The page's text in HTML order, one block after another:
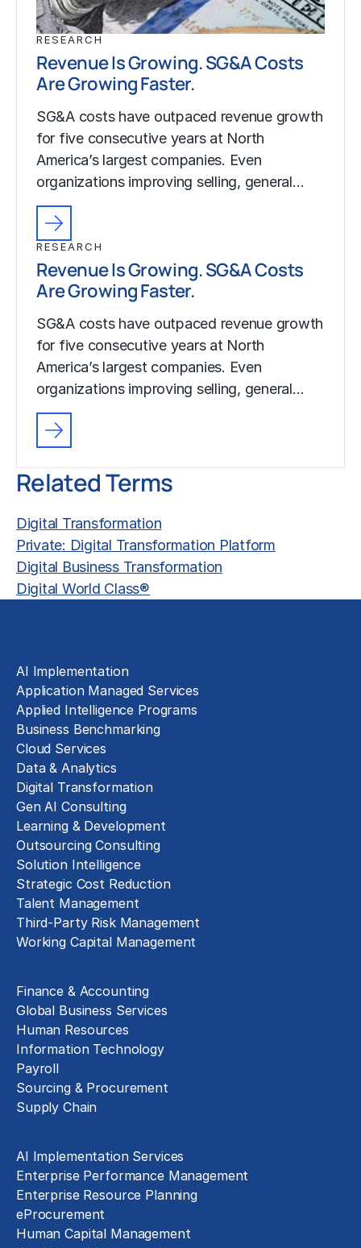
RESEARCH
Revenue Is Growing. SG&A Costs
Are Growing Faster.
SG&A costs have outpaced revenue growth
for five consecutive years at North
America’s largest companies. Even
organizations improving selling, general…
RESEARCH
Revenue Is Growing. SG&A Costs
Are Growing Faster.
SG&A costs have outpaced revenue growth
for five consecutive years at North
America’s largest companies. Even
organizations improving selling, general…
Related Terms
Digital Transformation
Private: Digital Transformation Platform
Digital Business Transformation
Digital World Class®
AI Implementation
Application Managed Services
Applied Intelligence Programs
Business Benchmarking
Cloud Services
Data & Analytics
Digital Transformation
Gen AI Consulting
Learning & Development
Outsourcing Consulting
Solution Intelligence
Strategic Cost Reduction
Talent Management
Third-Party Risk Management
Working Capital Management
Finance & Accounting
Global Business Services
Human Resources
Information Technology
Payroll
Sourcing & Procurement
Supply Chain
AI Implementation Services
Enterprise Performance Management
Enterprise Resource Planning
eProcurement
Human Capital Management